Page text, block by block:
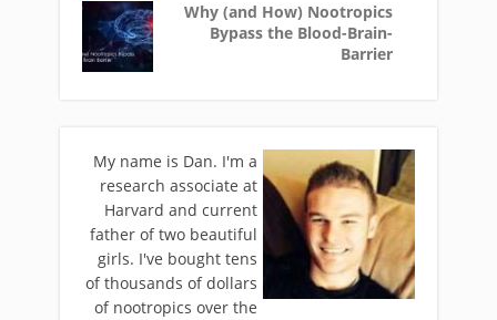
Why (and How) Nootropics
Bypass the Blood-Brain-
Barrier
My name is Dan. I'm a
research associate at
Harvard and current
father of two beautiful
girls. I've bought tens
of thousands of dollars
of nootropics over the